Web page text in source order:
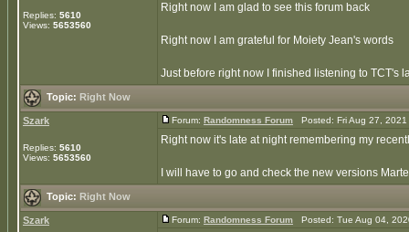
Replies: 5610
Views: 5653560
Right now I am glad to see this forum back
Right now I am grateful for Moiety Jean's words
Just before right now I finished listening to TCT's
Topic: Right Now
Szark
Replies: 5610
Views: 5653560
Forum: Randomness Forum Posted: Fri Aug 27,
Right now it's late at night remembering my
I will have to go and check the new versions
Topic: Right Now
Szark Forum: Randomness Forum Posted: Tue Aug 04,